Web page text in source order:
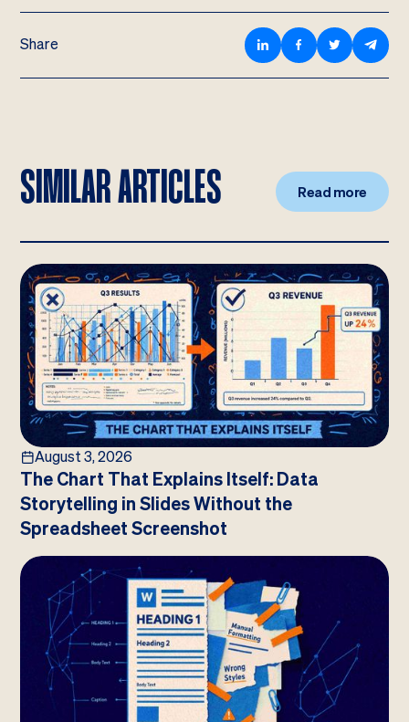
Share
SIMILAR ARTICLES Read more
August 3, 2026
The Chart That Explains Itself: Data
Storytelling in Slides Without the
Spreadsheet Screenshot